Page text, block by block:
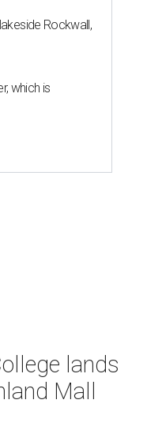
Rockwall,
which is
lands
Mall